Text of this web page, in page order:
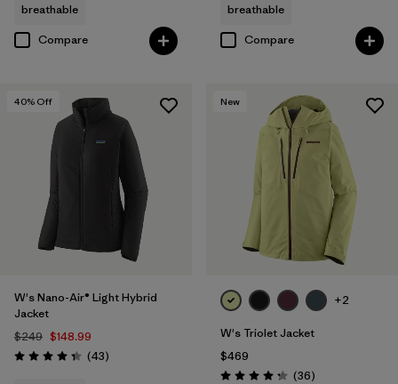
breathable
Compare
breathable
Compare
40% Off
W's Nano-Air® Light Hybrid
Jacket
$249 $148.99
Rating: 4.3 / 5 (43Reviews
)
New
+2
W's Triolet Jacket
$469
(36Reviews
)